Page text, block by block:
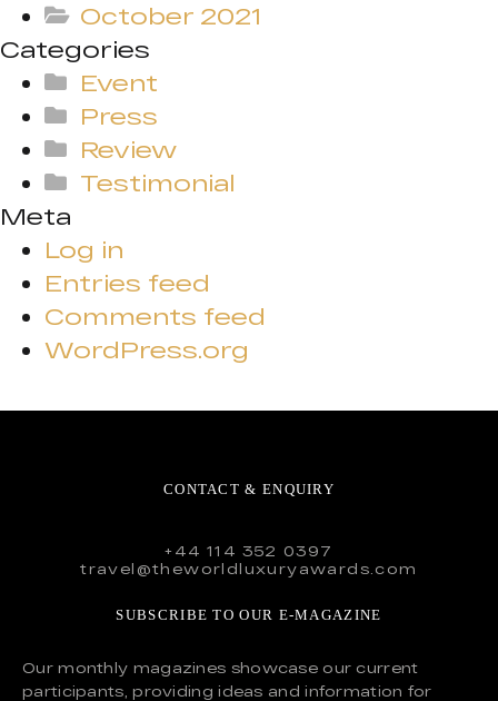
October 2021
Categories
Event
Press
Review
Testimonial
Meta
Log in
Entries feed
Comments feed
WordPress.org
CONTACT & ENQUIRY
+44 114 352 0397
travel@theworldluxuryawards.com
SUBSCRIBE TO OUR E-MAGAZINE
Our monthly magazines showcase our current
participants, providing ideas and information for